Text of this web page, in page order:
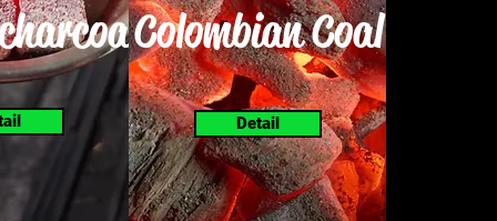
Colombian Coal
Detail